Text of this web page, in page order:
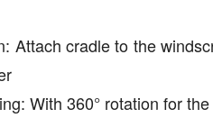
Attach cradle to the
With 360° rotation for